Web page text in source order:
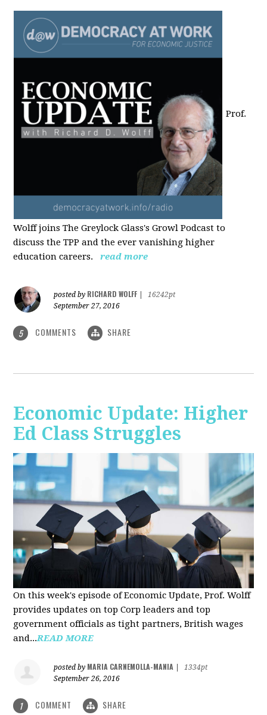
Prof.
Wolff joins The Greylock Glass's Growl Podcast to
discuss the TPP and the ever vanishing higher
education careers.
read more
posted by RICHARD WOLFF
16242pt
September 27, 2016
5 COMMENTS SHARE
Economic Update: Higher
Ed Class Struggles
On this week's episode of Economic Update, Prof. Wolff
provides updates on top Corp leaders and top
government officials as tight partners, British wages
and...READ MORE
posted by MARIA CARNEMOLLA-MANIA
1334pt
September 26, 2016
1 COMMENT SHARE